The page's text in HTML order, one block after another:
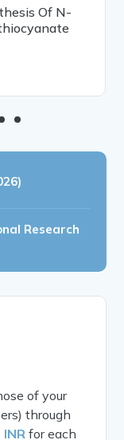
Of N-
Research
of your
through
for each